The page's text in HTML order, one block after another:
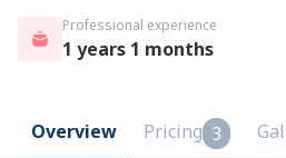
Professional experience
1 years 1 months
Overview Pricing 3